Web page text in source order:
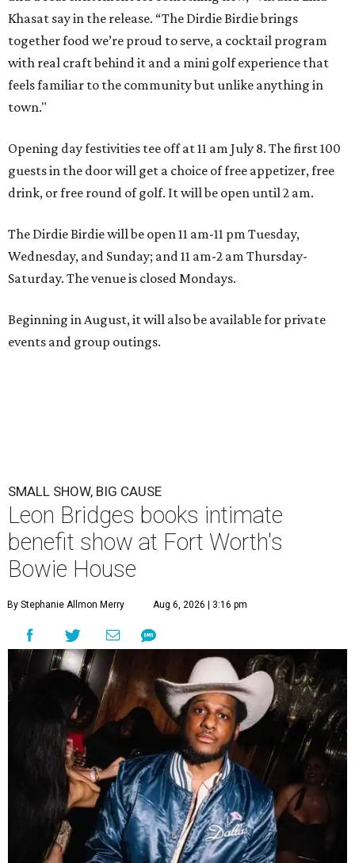
Khasat say in the release. “The Dirdie Birdie brings
together food we’re proud to serve, a cocktail program
with real craft behind it and a mini golf experience that
feels familiar to the community but unlike anything in
town."
Opening day festivities tee off at 11 am July 8. The first 100
guests in the door will get a choice of free appetizer, free
drink, or free round of golf. It will be open until 2 am.
The Dirdie Birdie will be open 11 am-11 pm Tuesday,
Wednesday, and Sunday; and 11 am-2 am Thursday-
Saturday. The venue is closed Mondays.
Beginning in August, it will also be available for private
events and group outings.
SMALL SHOW, BIG CAUSE
Leon Bridges books intimate
benefit show at Fort Worth's
Bowie House
By Stephanie Allmon Merry Aug 6, 2026 | 3:16 pm